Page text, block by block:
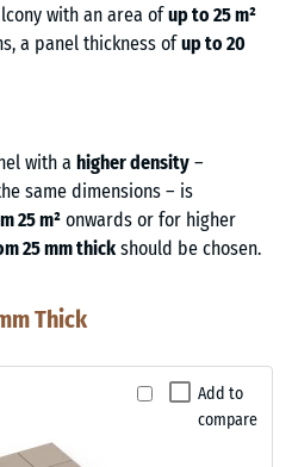
with an area ofup to 25 m²
a panel thickness ofup to 20
with a higher density –
same dimensions – is
25 m² onwards or for higher
25 mm thick should be chosen.
Thick
Add to
compare